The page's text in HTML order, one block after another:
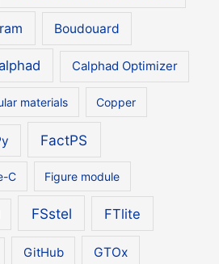
Boudouard
Calphad Optimizer
materials Copper
FactPS
C Figure module
FSstel FTlite
GitHub GTOx